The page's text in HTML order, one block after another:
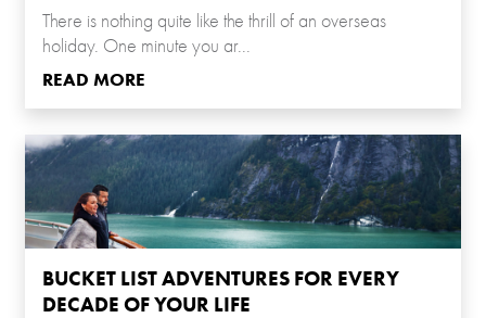
There is nothing quite like the thrill of an overseas
holiday. One minute you ar...
READ MORE
BUCKET LIST ADVENTURES FOR EVERY
DECADE OF YOUR LIFE